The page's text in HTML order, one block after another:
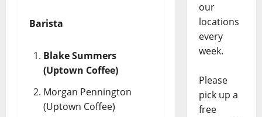
Barista
Blake Summers
(Uptown Coffee)
Morgan Pennington
(Uptown Coffee)
our
locations
every
week.
Please
pick up a
free